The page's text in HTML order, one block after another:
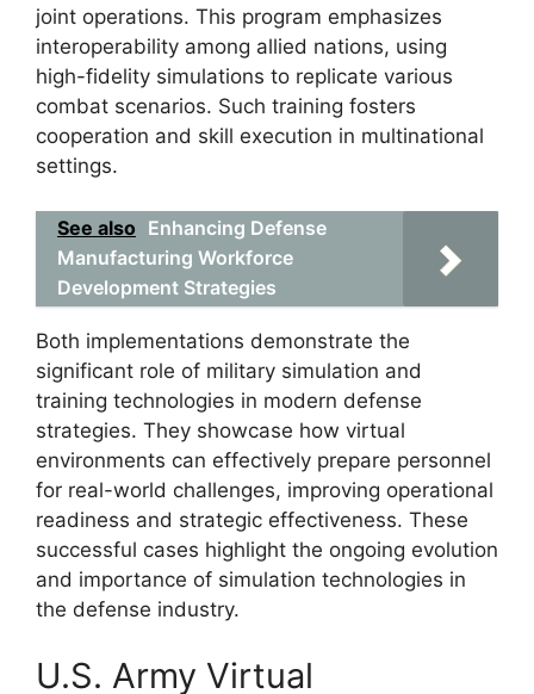
joint operations. This program emphasizes
interoperability among allied nations, using
high-fidelity simulations to replicate various
combat scenarios. Such training fosters
cooperation and skill execution in multinational
settings.
See also Enhancing Defense
Manufacturing Workforce
Development Strategies
Both implementations demonstrate the
significant role of military simulation and
training technologies in modern defense
strategies. They showcase how virtual
environments can effectively prepare personnel
for real-world challenges, improving operational
readiness and strategic effectiveness. These
successful cases highlight the ongoing evolution
and importance of simulation technologies in
the defense industry.
U.S. Army Virtual